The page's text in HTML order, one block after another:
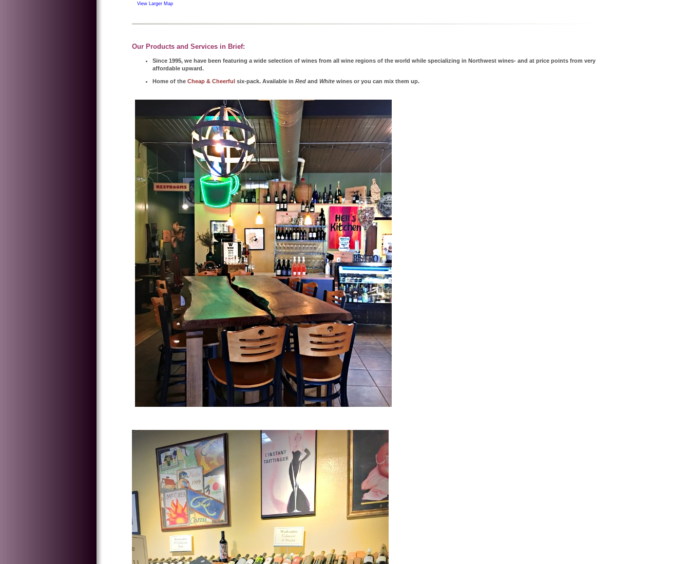
View Larger Map
Our Products and Services in Brief:
Since 1995, we have been featuring a wide selection of wines from all wine regions of the world while specializing in Northwest wines- and at price points from very
affordable upward.
Home of the Cheap & Cheerful six-pack. Available in Red and White wines or you can mix them up.